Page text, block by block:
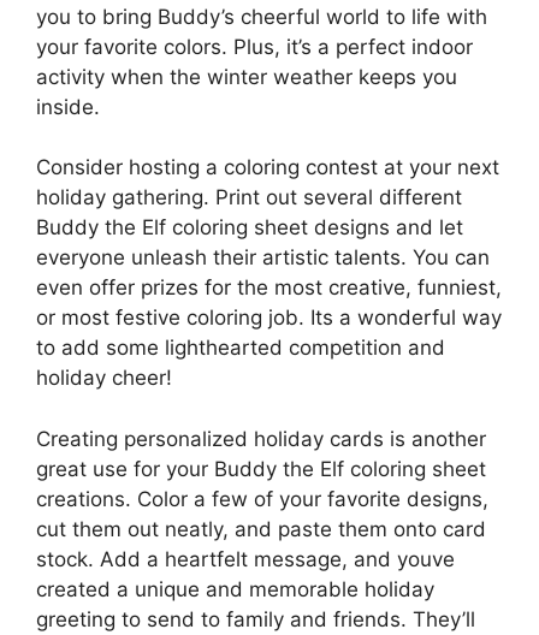
you to bring Buddy’s cheerful world to life with
your favorite colors. Plus, it’s a perfect indoor
activity when the winter weather keeps you
inside.
Consider hosting a coloring contest at your next
holiday gathering. Print out several different
Buddy the Elf coloring sheet designs and let
everyone unleash their artistic talents. You can
even offer prizes for the most creative, funniest,
or most festive coloring job. Its a wonderful way
to add some lighthearted competition and
holiday cheer!
Creating personalized holiday cards is another
great use for your Buddy the Elf coloring sheet
creations. Color a few of your favorite designs,
cut them out neatly, and paste them onto card
stock. Add a heartfelt message, and youve
created a unique and memorable holiday
greeting to send to family and friends. They’ll